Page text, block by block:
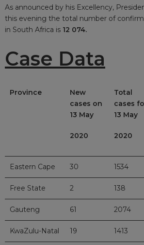
As announced by his Excellency,
this evening the total number of
in South Africa is 12 074.
Case Data
Province
New
cases on
13 May
2020
Total
cases
13 May
2020
Eastern Cape 30 1534
Free State 2 138
Gauteng 61 2074
KwaZulu-Natal 19 1413